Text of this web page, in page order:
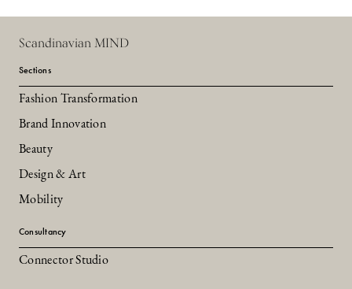
Scandinavian MIND
Sections
Fashion Transformation
Brand Innovation
Beauty
Design & Art
Mobility
Consultancy
Connector Studio